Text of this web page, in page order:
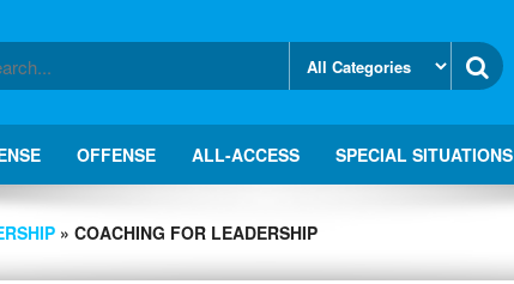
OFFENSE ALL-ACCESS SPECIAL SITUATIONS
» COACHING FOR LEADERSHIP